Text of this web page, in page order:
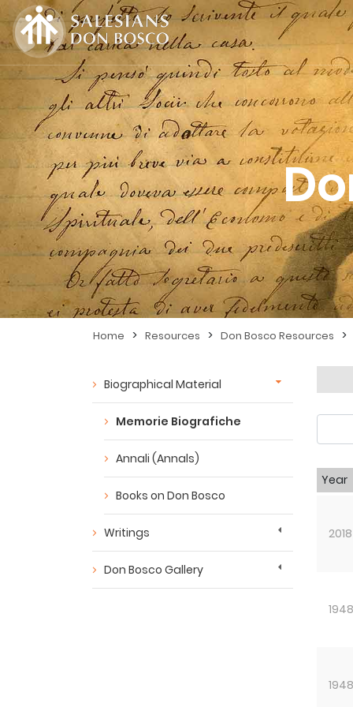
Home > Resources > Don Bosco Resources >
Biographical Material
Memorie Biografiche
Annali (Annals)
Books on Don Bosco
Writings
Don Bosco Gallery
Year
2018
1948
1948